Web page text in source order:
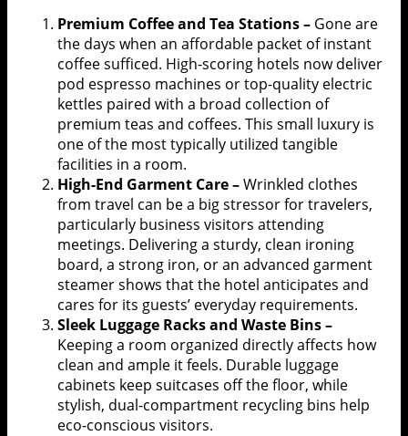
Premium Coffee and Tea Stations – Gone are
the days when an affordable packet of instant
coffee sufficed. High-scoring hotels now deliver
pod espresso machines or top-quality electric
kettles paired with a broad collection of
premium teas and coffees. This small luxury is
one of the most typically utilized tangible
facilities in a room.
High-End Garment Care –Wrinkled clothes
from travel can be a big stressor for travelers,
particularly business visitors attending
meetings. Delivering a sturdy, clean ironing
board, a strong iron, or an advanced garment
steamer shows that the hotel anticipates and
cares for its guests’ everyday requirements.
Sleek Luggage Racks and Waste Bins –
Keeping a room organized directly affects how
clean and ample it feels. Durable luggage
cabinets keep suitcases off the floor, while
stylish, dual-compartment recycling bins help
eco-conscious visitors.